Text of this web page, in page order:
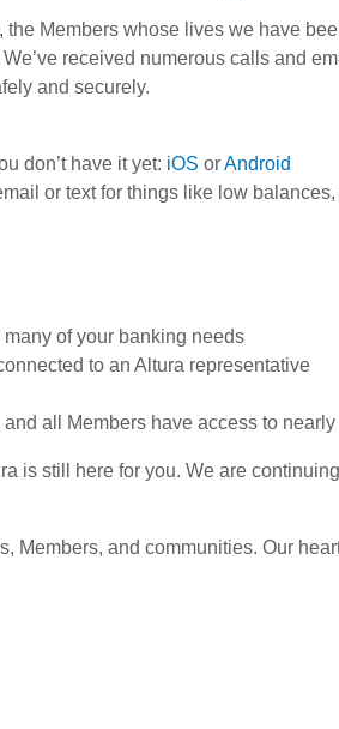
Members whose lives we have
received numerous calls and
and securely.
don’t have it yet: iOS orAndroid
or text for things like low
of your banking needs
to an Altura representative
all Members have access to nearly
is still here for you. We are
and communities. Our